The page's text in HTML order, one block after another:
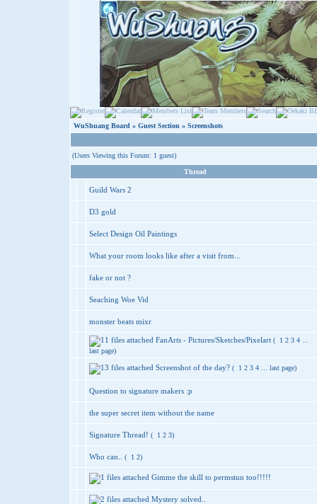
WuShuang Board » Guest Section » Screenshots
(Users Viewing this Forum: 1 guest)
Thread
Guild Wars 2
D3 gold
Select Design Oil Paintings
What your room looks like after a visit from...
fake or not ?
Seaching Woe Vid
monster beats mixr
FanArts - Pictures/Sketches/Pixelart ( 1 2 3 4
last page)
Screenshot of the day? ( 1 2 3 4 last page)
Question to signature makers :p
the super secret item without the name
Signature Thread! ( 1 2 3)
Who can.. ( 1 2)
Gimme the skill to permstun too!!!!!
Mystery solved..